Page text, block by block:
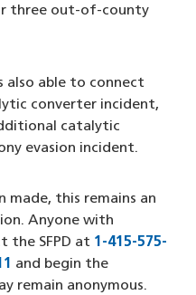
three out-of-county
also able to connect
converter incident,
catalytic
evasion incident.
made, this remains an
Anyone with
the SFPD at 1-415-575-
(opens in a new window)
and begin the
remain anonymous.